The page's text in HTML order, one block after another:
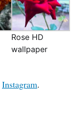
Rose HD
wallpaper
Instagram.